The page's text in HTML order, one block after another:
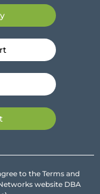
to the Terms and
website DBA